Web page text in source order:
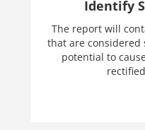
Identify
The report will
that are considered
potential to